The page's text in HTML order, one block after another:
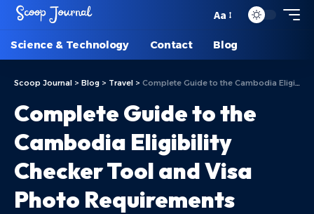
Aa
Science & Technology Contact Blog
Scoop Journal > Blog > Travel > Complete Guide to the Cambodia Eligibility Checker Tool and Visa Photo Requirements
Complete Guide to the
Cambodia Eligibility
Checker Tool and Visa
Photo Requirements